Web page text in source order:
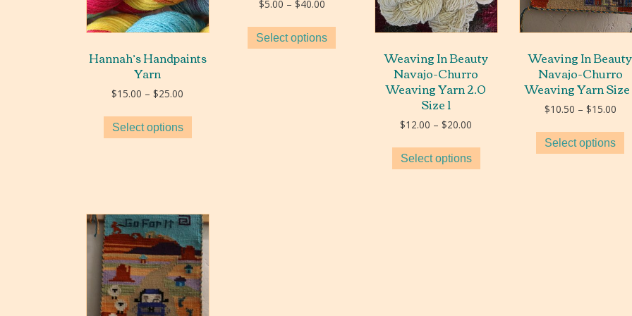
Hannah’s Handpaints
Yarn
$15.00 – $25.00
$15.00
through
Select options
$5.00 – $40.00Price
$5.00
through
Select options
Weaving In Beauty
Navajo-Churro
Weaving Yarn 2.0
Size 1
$12.00 – $20.00
$12.00
through
Select options
Weaving In Beauty
Navajo-Churro
Weaving Yarn Size
$10.50 – $15.00Price
Select options